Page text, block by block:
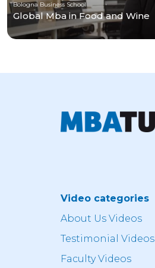
Bologna Business School
Global Mba in Food and Wine
Video categories
About Us Videos
Testimonial Videos
Faculty Videos